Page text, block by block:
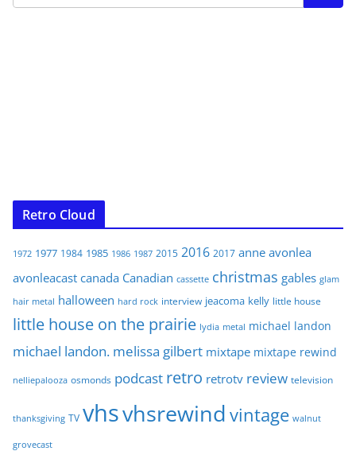
Retro Cloud
1972 1977 1984 1985 1986 1987 2015 2016 2017 anne avonlea
avonleacast canada Canadian cassette christmas gables glam
hair metal halloween hard rock interview jeacoma kelly little house
little house on the prairie lydia metal michael landon
michael landon. melissa gilbert mixtape mixtape rewind
nelliepalooza osmonds podcast retro retrotv review television
thanksgiving TV vhsvhsrewind vintage walnut
grovecast